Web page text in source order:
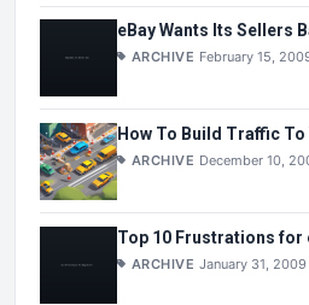
eBay Wants Its Sellers
ARCHIVE February 15,
How To Build Traffic To
ARCHIVE December 10,
Top 10 Frustrations for
ARCHIVE January 31, 2009